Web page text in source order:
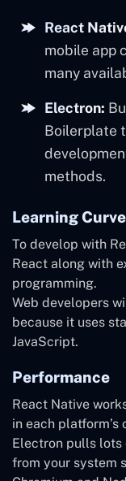
React
mobile app
many
Electron:
Boilerplate
methods.
Learning Curve
To develop with
React along with
programming.
Web developers
because it uses
JavaScript.
Performance
React Native
in each
Electron pulls lots
from your system